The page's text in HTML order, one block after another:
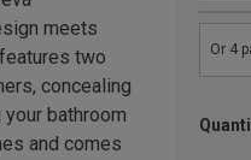
meets
two
concealing
bathroom
and comes